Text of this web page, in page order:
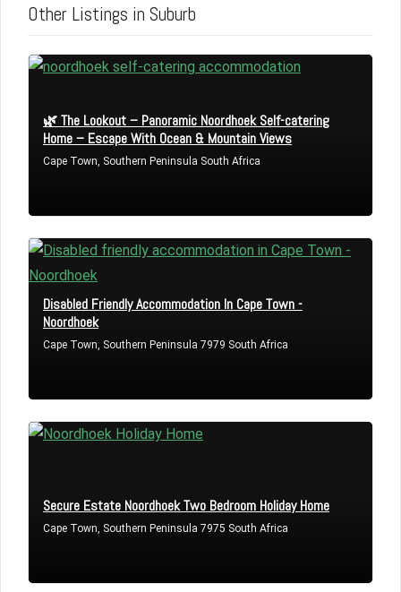
Other Listings in Suburb
🌿 The Lookout – Panoramic Noordhoek Self-catering
Home – Escape With Ocean & Mountain Views
Cape Town, Southern Peninsula South Africa
Disabled Friendly Accommodation In Cape Town -
Noordhoek
Cape Town, Southern Peninsula 7979 South Africa
Secure Estate Noordhoek Two Bedroom Holiday Home
Cape Town, Southern Peninsula 7975 South Africa